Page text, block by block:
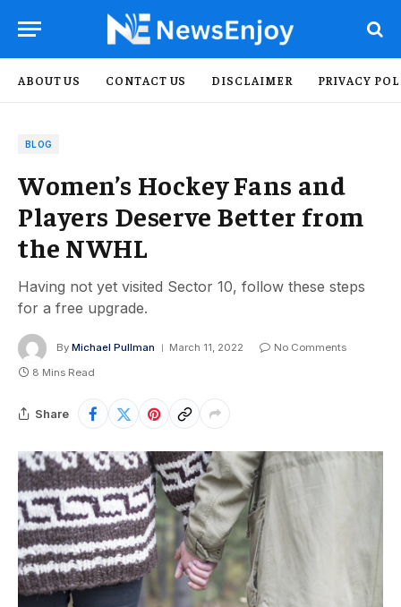
ABOUT US CONTACT US DISCLAIMER PRIVACY
BLOG
Women’s Hockey Fans and
Players Deserve Better from
the NWHL
Having not yet visited Sector 10, follow these steps
for a free upgrade.
By Michael Pullman March 11, 2022
No Comments
8 Mins Read
Share